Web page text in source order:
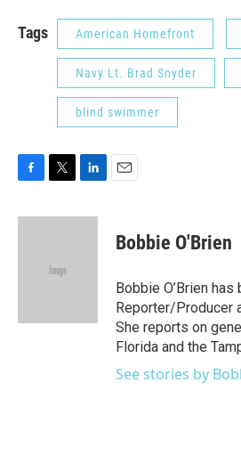
Tags American Homefront
Navy Lt. Brad Snyder
blind swimmer
c
i
e
n
Bobbie O'Brien
Bobbie O’Brien has
Reporter/Producer
She reports on
Florida and the
See stories by